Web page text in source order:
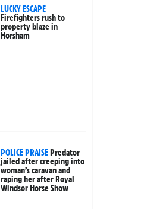
LUCKY ESCAPE
Firefighters rush to
property blaze in
Horsham
POLICE PRAISEPredator
jailed after creeping into
woman’s caravan and
raping her after Royal
Windsor Horse Show